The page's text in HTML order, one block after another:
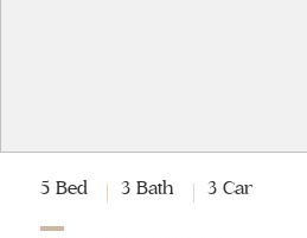
5 Bed 3 Bath 3 Car